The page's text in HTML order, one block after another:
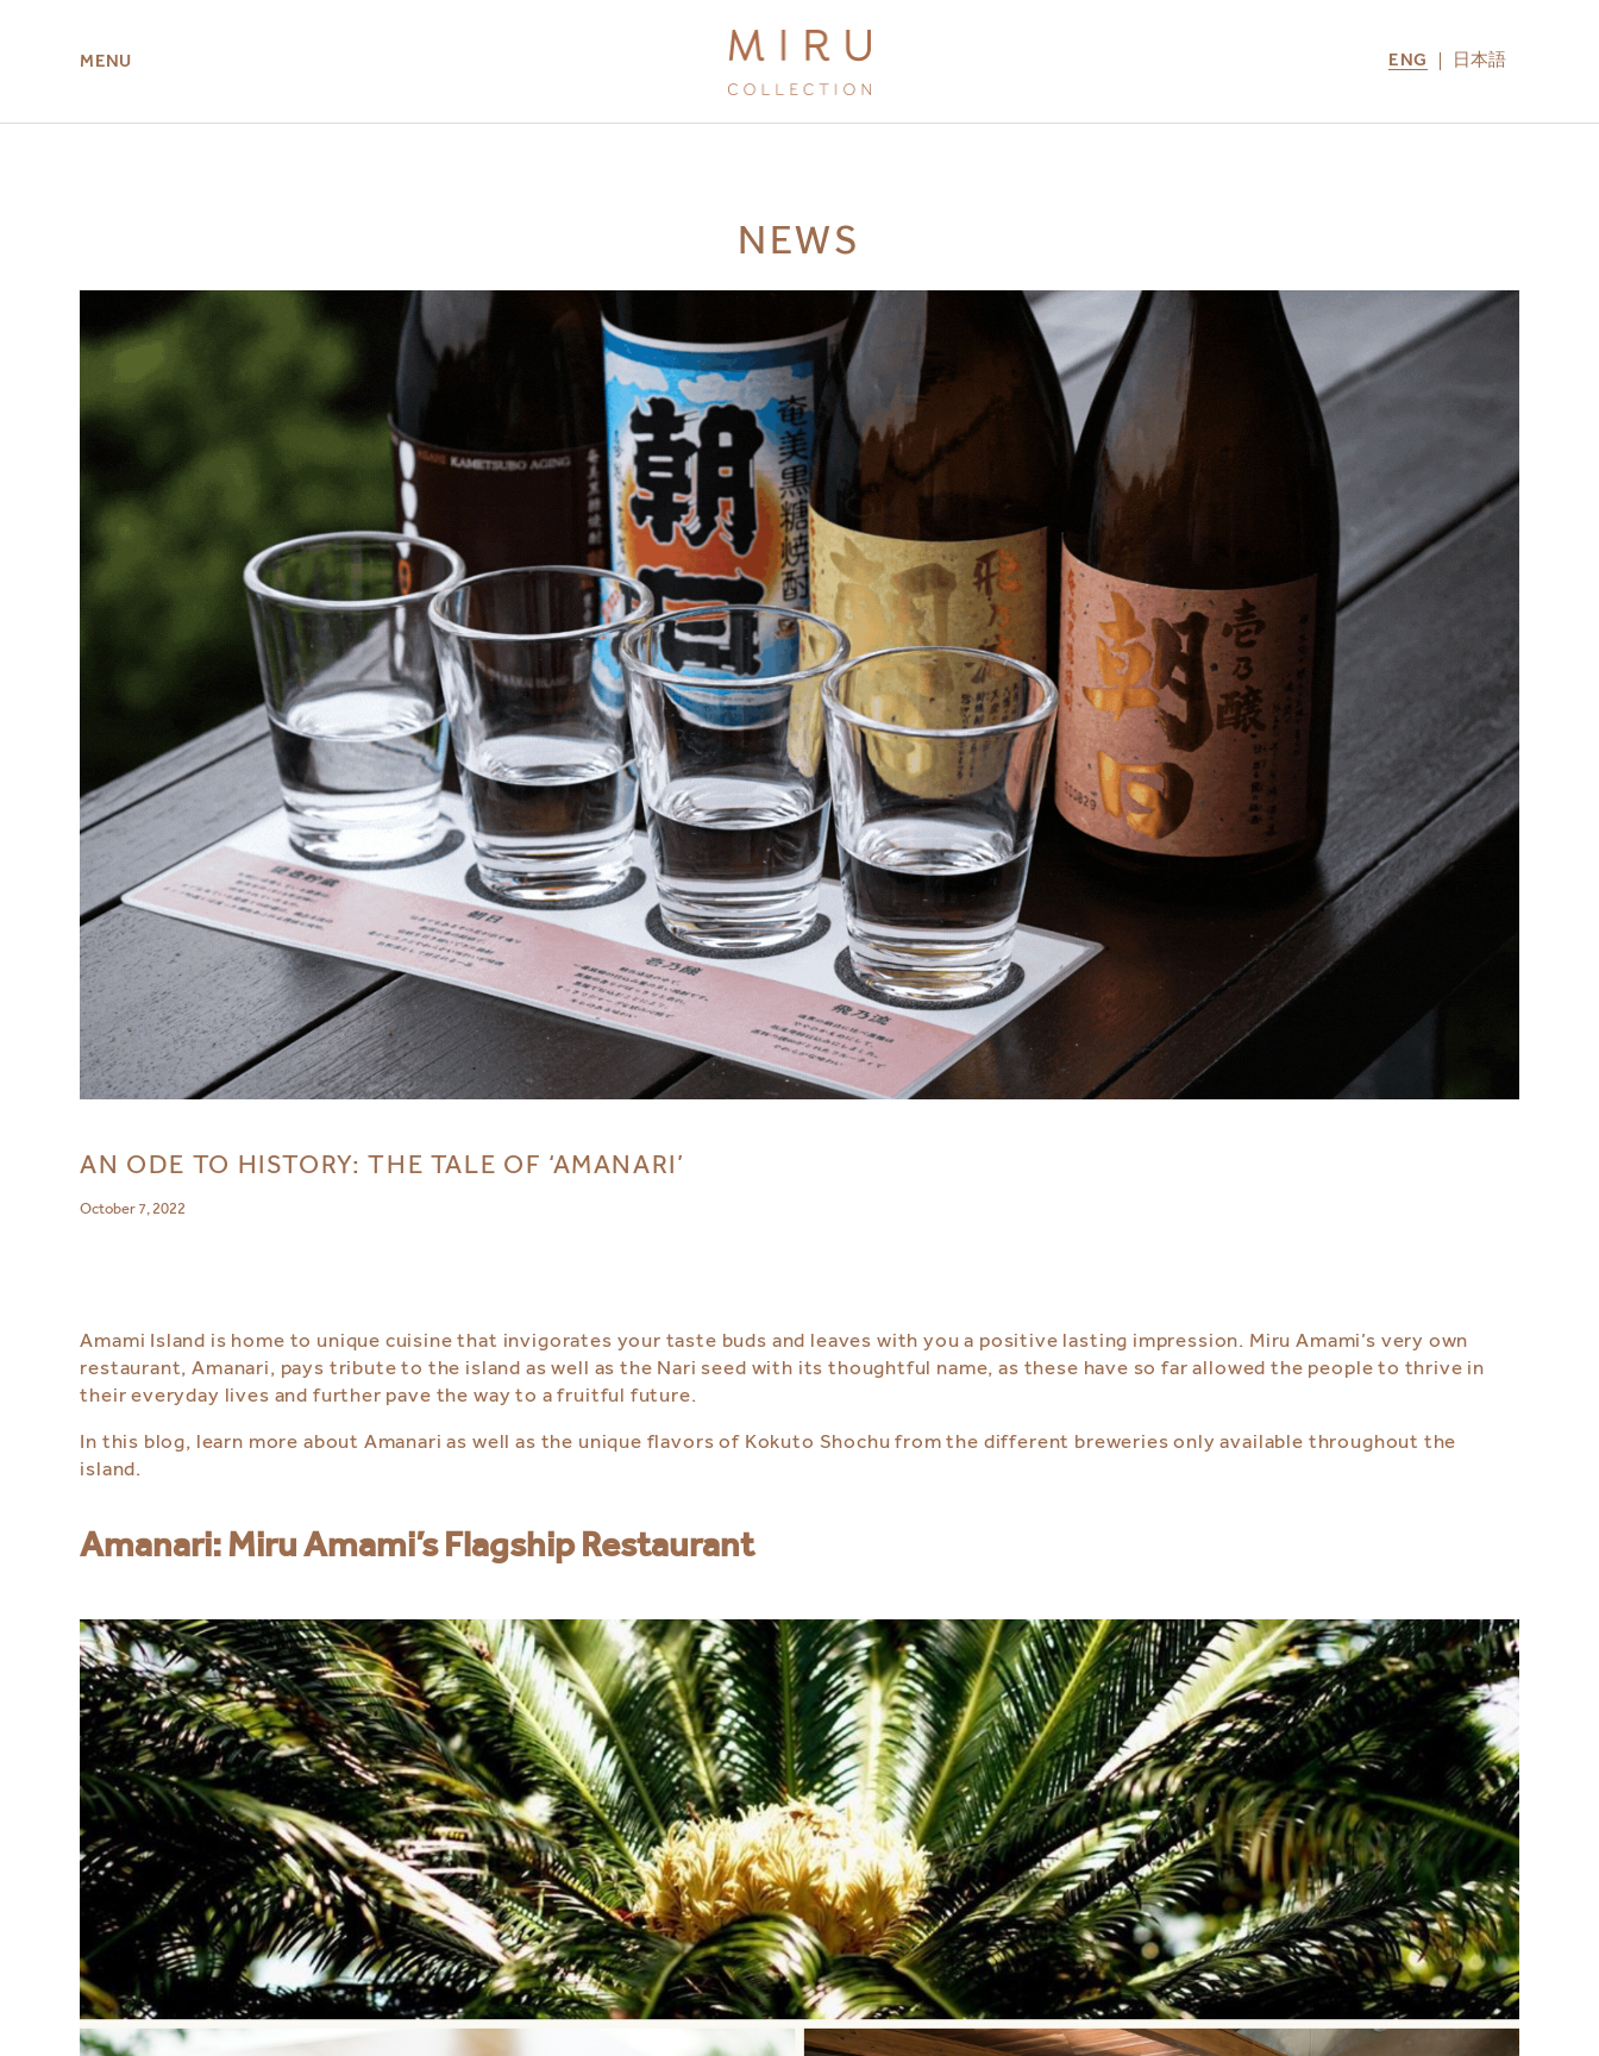
MENU ENG 日本語
NEWS
AN ODE TO HISTORY: THE TALE OF ‘AMANARI’
October 7, 2022
Amami Island is home to unique cuisine that invigorates your taste buds and leaves with you a positive lasting impression. Miru Amami’s very own
restaurant, Amanari, pays tribute to the island as well as the Nari seed with its thoughtful name, as these have so far allowed the people to thrive in
their everyday lives and further pave the way to a fruitful future.
In this blog, learn more about Amanari as well as the unique flavors of Kokuto Shochu from the different breweries only available throughout the
island.
Amanari: Miru Amami’s Flagship Restaurant